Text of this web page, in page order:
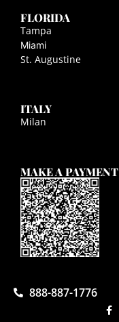
FLORIDA
Tampa
Miami
St. Augustine
ITALY
Milan
MAKE A PAYMENT
888-887-1776